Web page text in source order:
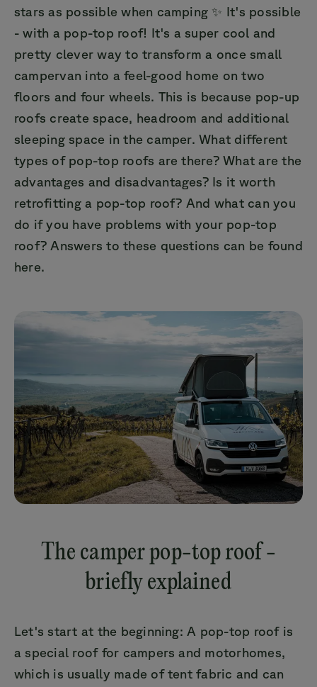
stars as possible when camping ✨ It's possible
- with a pop-top roof! It's a super cool and
pretty clever way to transform a once small
campervan into a feel-good home on two
floors and four wheels. This is because pop-up
roofs create space, headroom and additional
sleeping space in the camper. What different
types of pop-top roofs are there? What are the
advantages and disadvantages? Is it worth
retrofitting a pop-top roof? And what can you
do if you have problems with your pop-top
roof? Answers to these questions can be found
here.
The camper pop-top roof -
briefly explained
Let's start at the beginning: A pop-top roof is
a special roof for campers and motorhomes,
which is usually made of tent fabric and can